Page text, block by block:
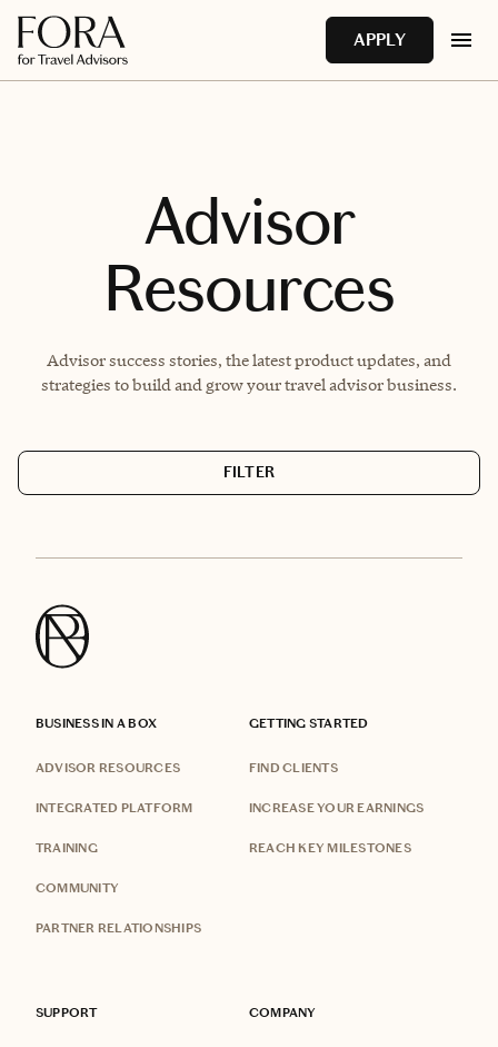
Skip to main content
APPLY
Advisor
Resources
Advisor success stories, the latest product updates, and
strategies to build and grow your travel advisor business.
FILTER
BUSINESS IN A BOX
ADVISOR RESOURCES
INTEGRATED PLATFORM
TRAINING
COMMUNITY
PARTNER RELATIONSHIPS
GETTING STARTED
FIND CLIENTS
INCREASE YOUR EARNINGS
REACH KEY MILESTONES
SUPPORT COMPANY